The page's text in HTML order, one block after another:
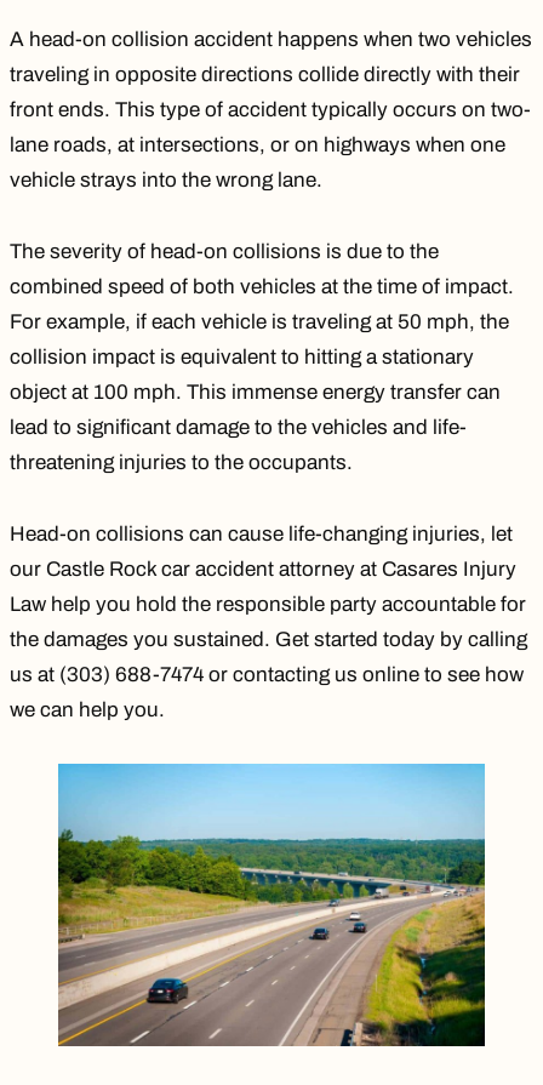
A head-on collision accident happens when two vehicles
traveling in opposite directions collide directly with their
front ends. This type of accident typically occurs on two-
lane roads, at intersections, or on highways when one
vehicle strays into the wrong lane.
The severity of head-on collisions is due to the
combined speed of both vehicles at the time of impact.
For example, if each vehicle is traveling at 50 mph, the
collision impact is equivalent to hitting a stationary
object at 100 mph. This immense energy transfer can
lead to significant damage to the vehicles and life-
threatening injuries to the occupants.
Head-on collisions can cause life-changing injuries, let
our Castle Rock car accident attorney at Casares Injury
Law help you hold the responsible party accountable for
the damages you sustained. Get started today by calling
us at (303) 688-7474 or contacting us online to see how
we can help you.